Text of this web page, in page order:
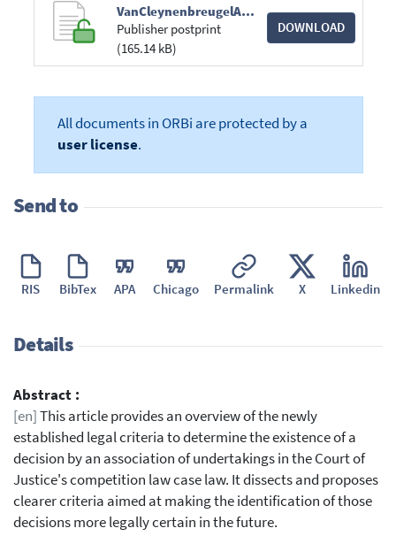
VanCleynenbreugelAssociationsUndertakings.pdf
Publisher postprint
(165.14 kB)
DOWNLOAD
All documents in ORBi are protected by a
user license.
Send to
RIS BibTex APA Chicago Permalink X Linkedin
Details
Abstract :
[en]This article provides an overview of the newly
established legal criteria to determine the existence of a
decision by an association of undertakings in the Court of
Justice's competition law case law. It dissects and proposes
clearer criteria aimed at making the identification of those
decisions more legally certain in the future.